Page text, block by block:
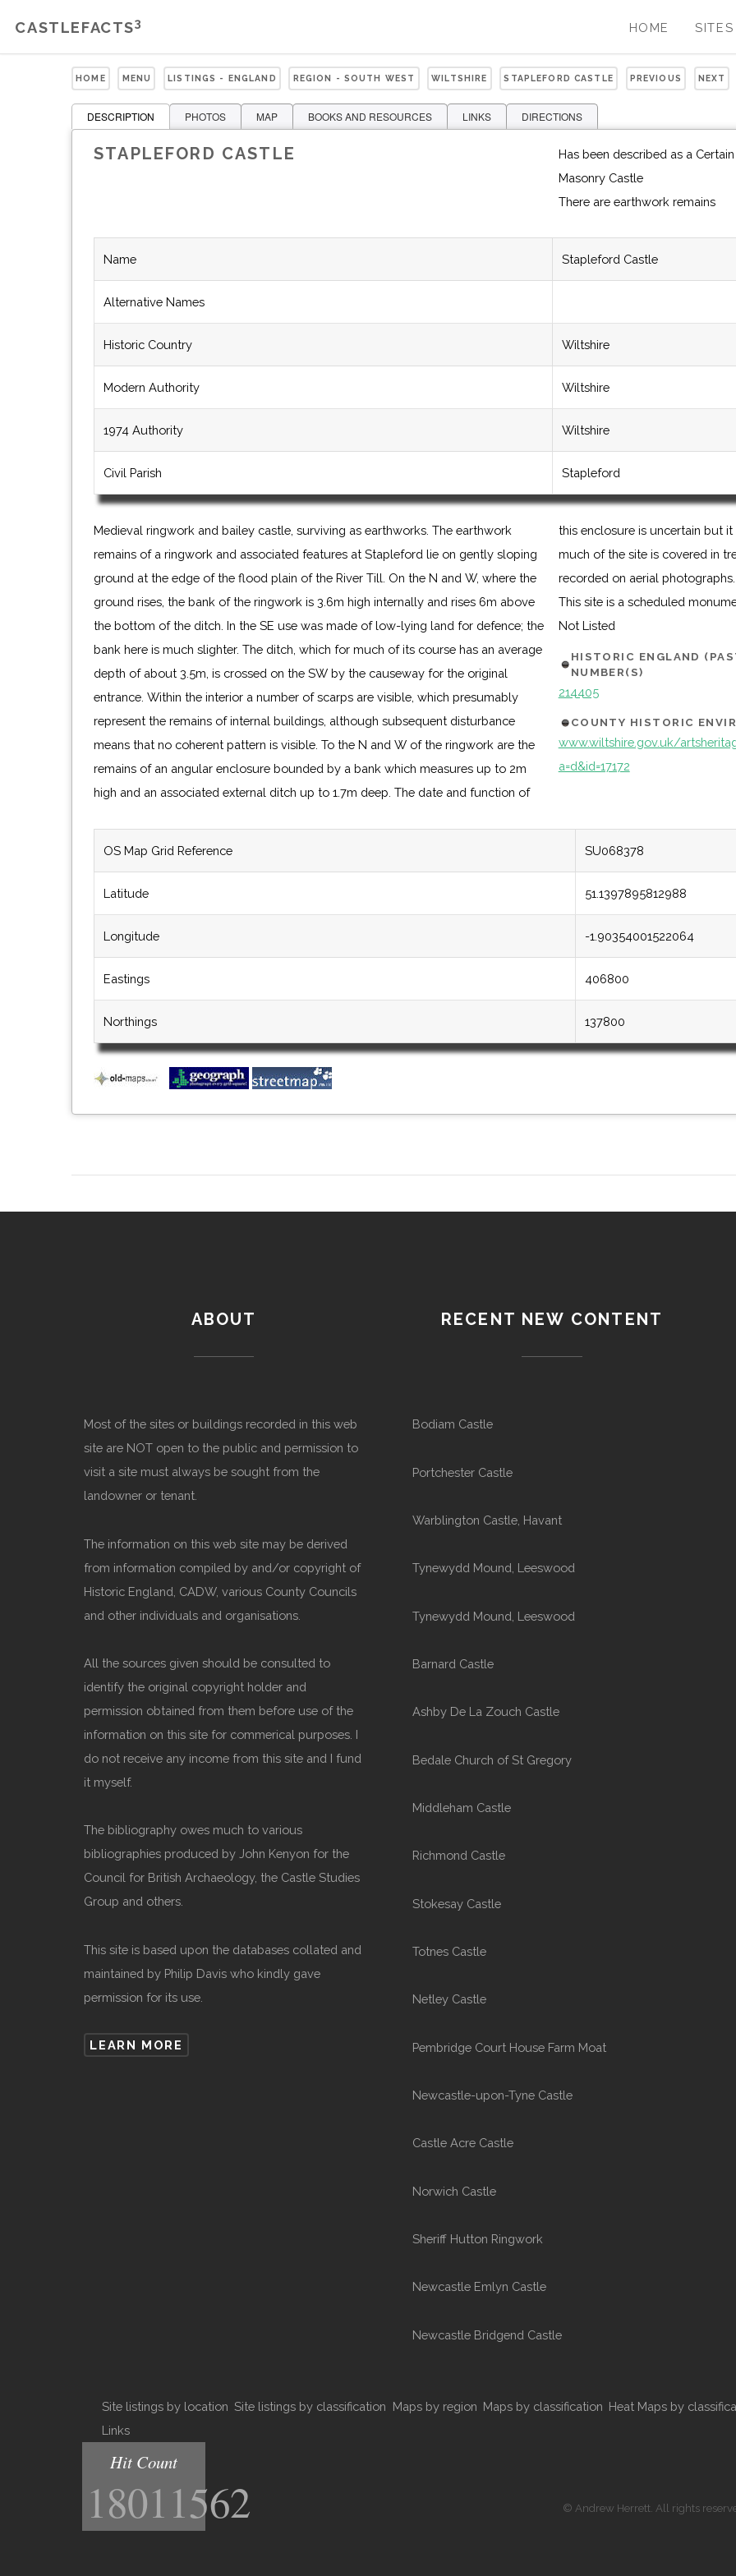
CASTLEFACTS3 HOME SITES
HOME MENU LISTINGS - ENGLAND REGION - SOUTH WEST WILTSHIRE STAPLEFORD CASTLE PREVIOUS NEXT
DESCRIPTION PHOTOS MAP BOOKS AND RESOURCES LINKS DIRECTIONS
STAPLEFORD CASTLE
Has been described as a
Masonry Castle
There are earthwork remains
Name Stapleford Castle
Alternative Names
Historic Country Wiltshire
Modern Authority Wiltshire
1974 Authority Wiltshire
Civil Parish Stapleford
Medieval ringwork and bailey castle, surviving as earthworks. The earthwork
remains of a ringwork and associated features at Stapleford lie on gently sloping
ground at the edge of the flood plain of the River Till. On the N and W, where the
ground rises, the bank of the ringwork is 3.6m high internally and rises 6m above
the bottom of the ditch. In the SE use was made of low-lying land for defence; the
bank here is much slighter. The ditch, which for much of its course has an average
depth of about 3.5m, is crossed on the SW by the causeway for the original
entrance. Within the interior a number of scarps are visible, which presumably
represent the remains of internal buildings, although subsequent disturbance
means that no coherent pattern is visible. To the N and W of the ringwork are the
remains of an angular enclosure bounded by a bank which measures up to 2m
high and an associated external ditch up to 1.7m deep. The date and function of
this enclosure is uncertain but it may form part of a manorial complex. Although
much of the site is covered in trees the setting of the earthworks has been
recorded on aerial photographs.
This site is a scheduled
Not Listed
HISTORIC ENGLAND
NUMBER(S)
214405
COUNTY HISTORIC
www.wiltshire.gov.uk/
a=d&id=17172
OS Map Grid Reference SU068378
Latitude 51.1397895812988
Longitude -1.90354001522064
Eastings 406800
Northings 137800
ABOUT
Most of the sites or buildings recorded in this web
site are NOT open to the public and permission to
visit a site must always be sought from the
landowner or tenant.
The information on this web site may be derived
from information compiled by and/or copyright of
Historic England, CADW, various County Councils
and other individuals and organisations.
All the sources given should be consulted to
identify the original copyright holder and
permission obtained from them before use of the
information on this site for commerical purposes. I
do not receive any income from this site and I fund
it myself.
The bibliography owes much to various
bibliographies produced by John Kenyon for the
Council for British Archaeology, the Castle Studies
Group and others.
This site is based upon the databases collated and
maintained by Philip Davis who kindly gave
permission for its use.
LEARN MORE
RECENT NEW CONTENT
Bodiam Castle
Portchester Castle
Warblington Castle, Havant
Tynewydd Mound, Leeswood
Tynewydd Mound, Leeswood
Barnard Castle
Ashby De La Zouch Castle
Bedale Church of St Gregory
Middleham Castle
Richmond Castle
Stokesay Castle
Totnes Castle
Netley Castle
Pembridge Court House Farm Moat
Newcastle-upon-Tyne Castle
Castle Acre Castle
Norwich Castle
Sheriff Hutton Ringwork
Newcastle Emlyn Castle
Newcastle Bridgend Castle
Site listings by location Site listings by classification Maps by region Maps by classification Heat Maps by
Links
Hit Count
18011562 © Andrew Herrett. All rights